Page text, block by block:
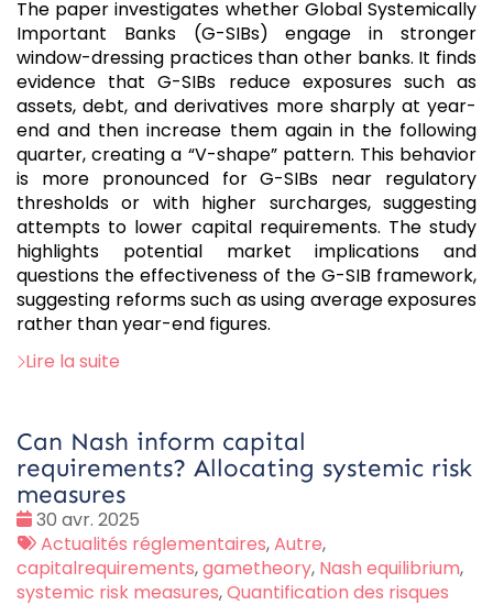
The paper investigates whether Global Systemically
Important Banks (G-SIBs) engage in stronger
window-dressing practices than other banks. It finds
evidence that G-SIBs reduce exposures such as
assets, debt, and derivatives more sharply at year-
end and then increase them again in the following
quarter, creating a “V-shape” pattern. This behavior
is more pronounced for G-SIBs near regulatory
thresholds or with higher surcharges, suggesting
attempts to lower capital requirements. The study
highlights potential market implications and
questions the effectiveness of the G-SIB framework,
suggesting reforms such as using average exposures
rather than year-end figures.
Lire la suite
Can Nash inform capital
requirements? Allocating systemic risk
measures
Date
:
30 avr. 2025
Tags
:
Actualités réglementaires,Autre,
capitalrequirements,gametheory, Nash equilibrium,
systemic risk measures,Quantification des risques